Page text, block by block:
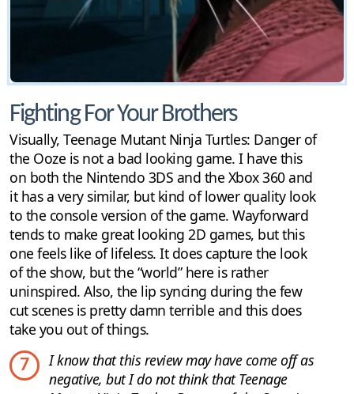
Fighting For Your Brothers
Visually, Teenage Mutant Ninja Turtles: Danger of
the Ooze is not a bad looking game. I have this
on both the Nintendo 3DS and the Xbox 360 and
it has a very similar, but kind of lower quality look
to the console version of the game. Wayforward
tends to make great looking 2D games, but this
one feels like of lifeless. It does capture the look
of the show, but the “world” here is rather
uninspired. Also, the lip syncing during the few
cut scenes is pretty damn terrible and this does
take you out of things.
7
I know that this review may have come off as
negative, but I do not think that Teenage